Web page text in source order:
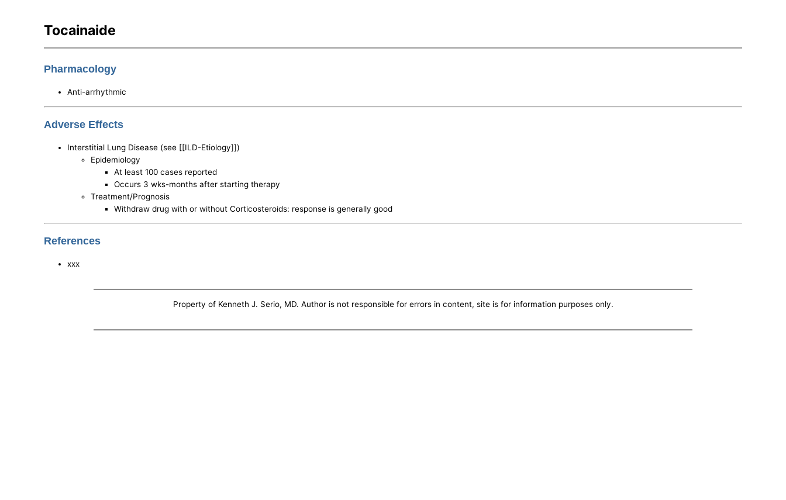
Tocainaide
Pharmacology
Anti-arrhythmic
Adverse Effects
Interstitial Lung Disease (see [[ILD-Etiology]])
Epidemiology
At least 100 cases reported
Occurs 3 wks-months after starting therapy
Treatment/Prognosis
Withdraw drug with or without Corticosteroids: response is generally good
References
xxx
Property of Kenneth J. Serio, MD. Author is not responsible for errors in content, site is for information purposes only.